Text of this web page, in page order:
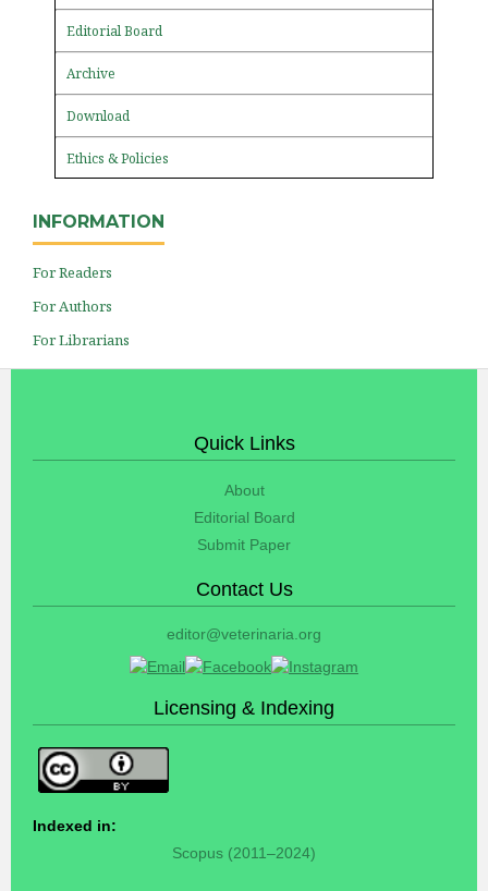
Editorial Board
Archive
Download
Ethics & Policies
INFORMATION
For Readers
For Authors
For Librarians
Quick Links
About
Editorial Board
Submit Paper
Contact Us
editor@veterinaria.org
Licensing & Indexing
Indexed in:
Scopus (2011–2024)